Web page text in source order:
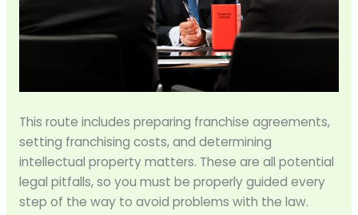
This route includes preparing franchise agreements,
setting franchising costs, and determining
intellectual property matters. These are all potential
legal pitfalls, so you must be properly guided every
step of the way to avoid problems with the law.